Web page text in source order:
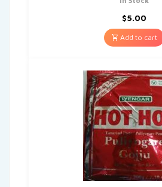
$5.00
Add to cart